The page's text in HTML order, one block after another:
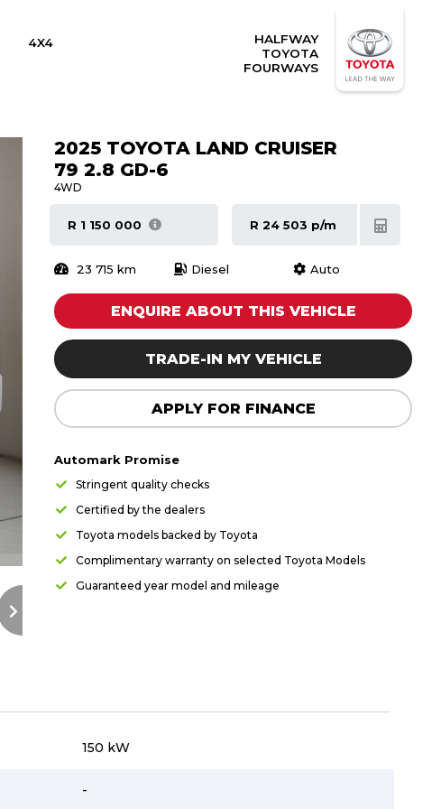
4X4
HALFWAY
TOYOTA
FOURWAYS
2025 TOYOTA LAND CRUISER
79 2.8 GD-6
4WD
R 1 150 000 R 24 503 p/m
23 715 km Diesel Auto
ENQUIRE ABOUT THIS VEHICLE
TRADE-IN MY VEHICLE
APPLY FOR FINANCE
Automark Promise
Stringent quality checks
Certified by the dealers
Toyota models backed by Toyota
Complimentary warranty on selected Toyota Models
Guaranteed year model and mileage
150 kW
-